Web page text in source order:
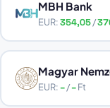
MBH Bank
EUR:354,05/
Magyar
EUR:–/–Ft